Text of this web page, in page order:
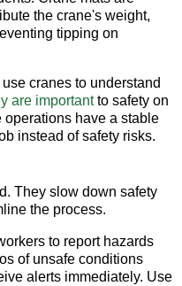
the crane's weight,
tipping on
cranes to understand
are importantto safety on
have a stable
instead of safety risks.
They slow down safety
the process.
to report hazards
of unsafe conditions
alerts immediately. Use